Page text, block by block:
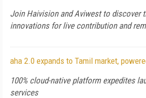
Join Haivision and Aviwest to discover
innovations for live contribution and
aha 2.0 expands to Tamil market,
100% cloud-native platform expedites
services